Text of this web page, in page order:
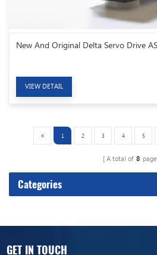
New And Original Delta Servo Drive
VIEW DETAIL
1 2 3 4 5
A total of 8
Categories
GET IN TOUCH